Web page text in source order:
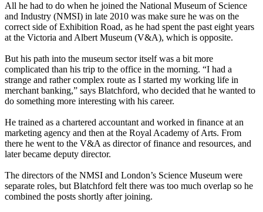
All he had to do when he joined the National Museum of Science
and Industry (NMSI) in late 2010 was make sure he was on the
correct side of Exhibition Road, as he had spent the past eight years
at the Victoria and Albert Museum (V&A), which is opposite.
But his path into the museum sector itself was a bit more
complicated than his trip to the office in the morning. “I had a
strange and rather complex route as I started my working life in
merchant banking,” says Blatchford, who decided that he wanted to
do something more interesting with his career.
He trained as a chartered accountant and worked in finance at an
marketing agency and then at the Royal Academy of Arts. From
there he went to the V&A as director of finance and resources, and
later became deputy director.
The directors of the NMSI and London’s Science Museum were
separate roles, but Blatchford felt there was too much overlap so he
combined the posts shortly after joining.